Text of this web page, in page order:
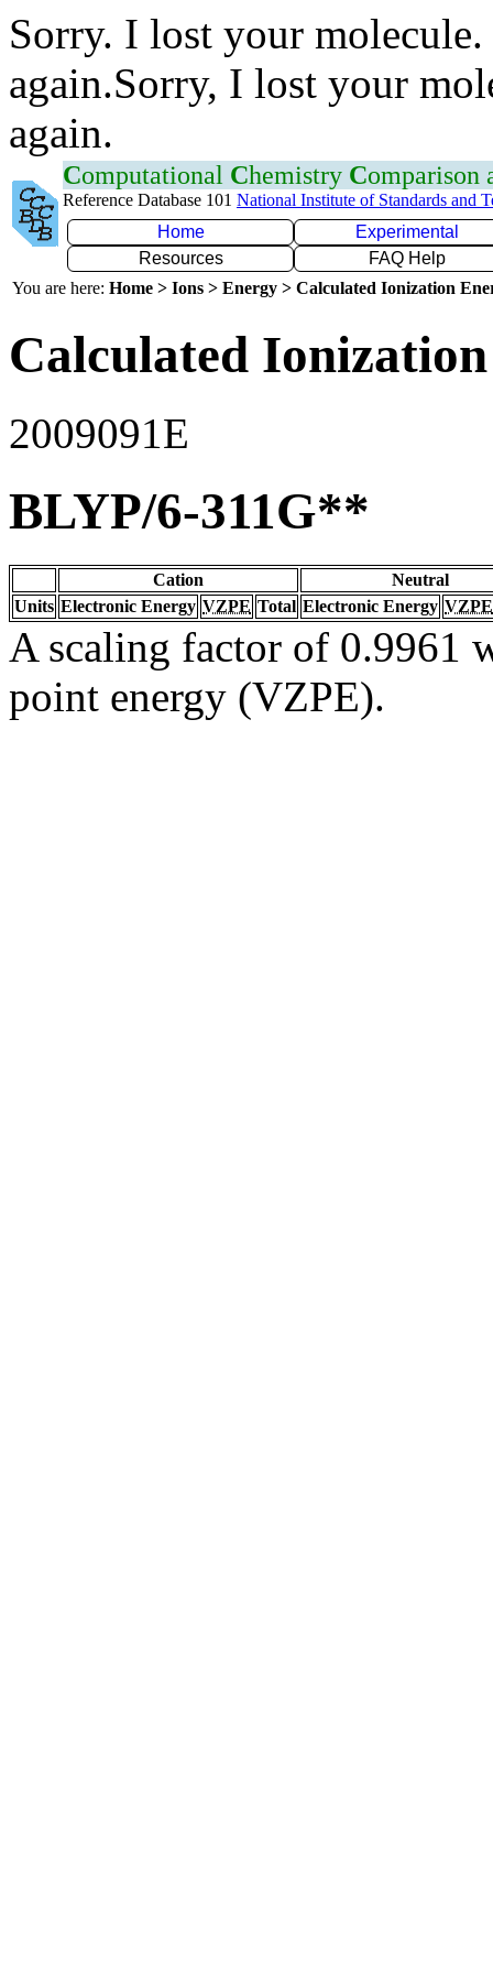
Sorry. I lost your
again.Sorry, I lost your
again.
Computational Chemistry Comparison
Reference Database 101 National Institute of Standards and
Home
Experimental
Resources
FAQ Help
You are here: Home > Ions > Energy > Calculated Ionization
Calculated
2009091E
BLYP/6-311G**
Cation
Neutral
Units Electronic Energy VZPE Total Electronic Energy VZPE
A scaling factor of 0.9961
point energy (VZPE).